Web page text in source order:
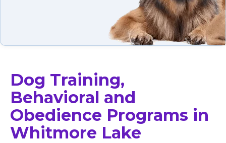
Dog Training,
Behavioral and
Obedience Programs in
Whitmore Lake